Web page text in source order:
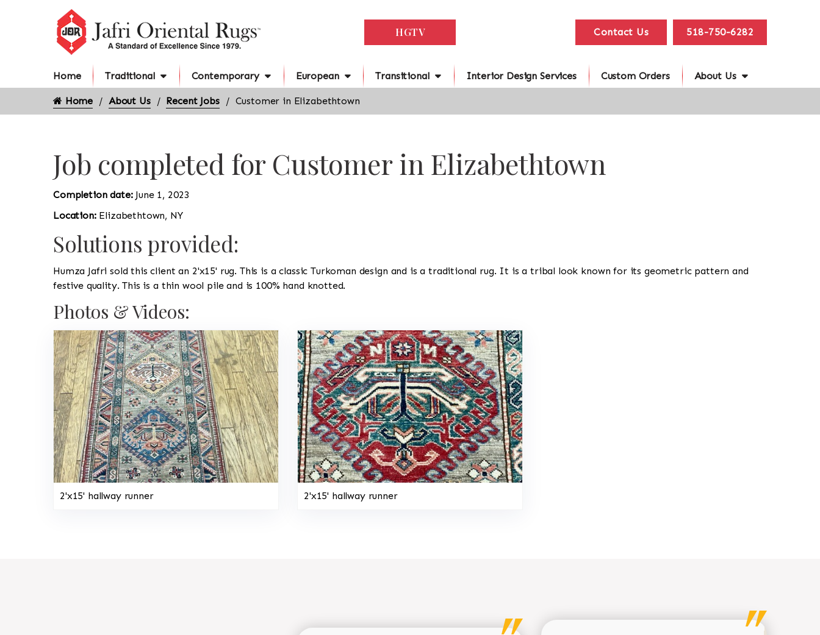
HGTV Contact Us 518-750-6282
Home Traditional Contemporary European Transitional Interior Design Services Custom Orders About Us
Home About Us Recent Jobs Customer in Elizabethtown
Job completed for Customer in Elizabethtown
Completion date: June 1, 2023
Location: Elizabethtown, NY
Solutions provided:
Humza Jafri sold this client an 2'x15' rug. This is a classic Turkoman design and is a traditional rug. It is a tribal look known for its geometric pattern and
festive quality. This is a thin wool pile and is 100% hand knotted.
Photos & Videos:
2'x15' hallway runner 2'x15' hallway runner